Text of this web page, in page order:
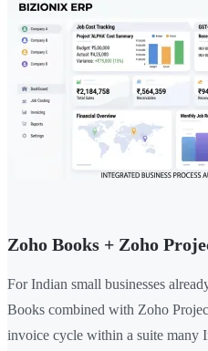
Zoho Books + Zoho
For Indian small businesses
Books combined with Zoho
invoice cycle within a suite many